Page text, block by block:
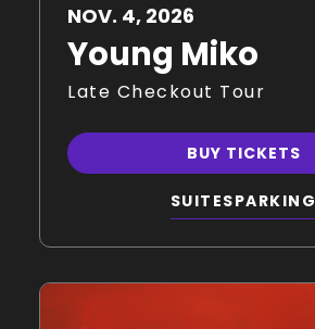
NOV. 4, 2026
Young Miko
Late Checkout Tour
BUY TICKETS
SUITESPARKING